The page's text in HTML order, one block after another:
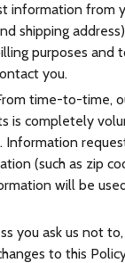
information from
shipping
purposes and
you.
time-to-time,
is completely
(such as zip
will be
you ask us not
to this